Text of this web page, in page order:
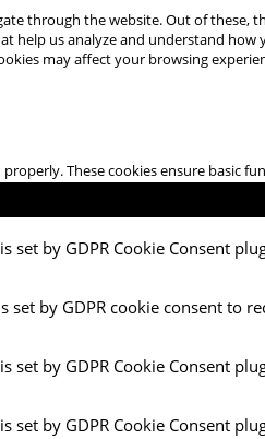
through the website. Out of
help us analyze and understand
may affect your browsing
These cookies ensure basic
set by GDPR Cookie Consent
set by GDPR cookie consent to
set by GDPR Cookie Consent
set by GDPR Cookie Consent